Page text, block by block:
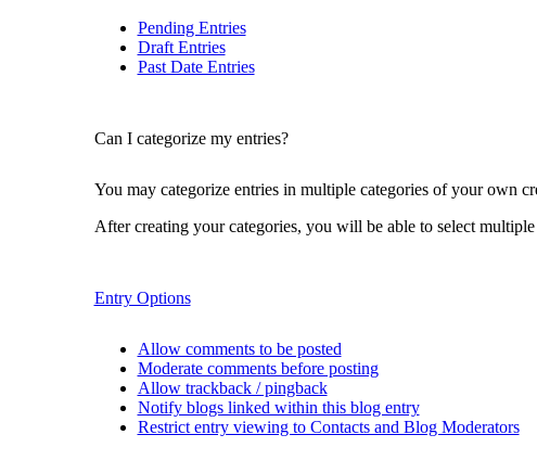
Pending Entries
Draft Entries
Past Date Entries
Can I categorize my entries?
You may categorize entries in multiple categories of your own
After creating your categories, you will be able to select
Entry Options
Allow comments to be posted
Moderate comments before posting
Allow trackback / pingback
Notify blogs linked within this blog entry
Restrict entry viewing to Contacts and Blog Moderators